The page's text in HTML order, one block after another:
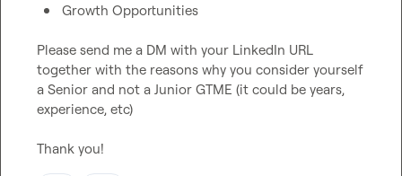
Growth Opportunities
Please send me a DM with your LinkedIn URL
together with the reasons why you consider yourself
a Senior and not a Junior GTME (it could be years,
experience, etc)
Thank you!